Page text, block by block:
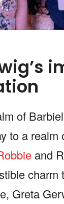
of
to a
and
Greta